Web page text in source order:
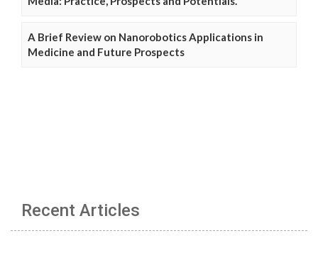
A Brief Review on Nanorobotics Applications in
Medicine and Future Prospects
Recent Articles